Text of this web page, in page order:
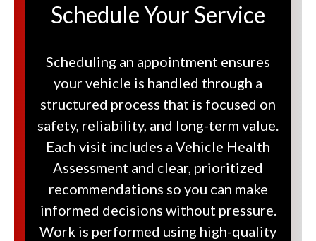
Schedule Your Service
Scheduling an appointment ensures
your vehicle is handled through a
structured process that is focused on
safety, reliability, and long-term value.
Each visit includes a Vehicle Health
Assessment and clear, prioritized
recommendations so you can make
informed decisions without pressure.
Work is performed using high-quality